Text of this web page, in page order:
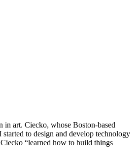
in art. Ciecko, whose Boston-based
to design and develop technology
“learned how to build things